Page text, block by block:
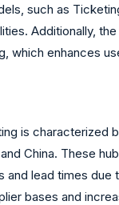
such as
Additionally,
which enhances
is characterized
China. These
and lead times
bases and